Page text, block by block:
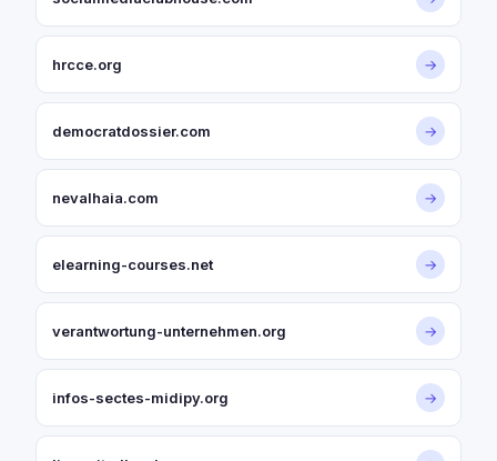
hrcce.org →
democratdossier.com →
nevalhaia.com →
elearning-courses.net →
verantwortung-unternehmen.org →
infos-sectes-midipy.org →